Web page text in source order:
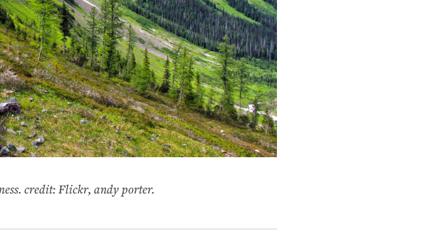
credit: Flickr, andy porter.